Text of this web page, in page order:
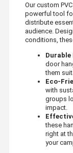
Our custom
powerful tool
distribute
audience.
conditions,
door
them
Eco-
with
groups
impact.
these
right at
your